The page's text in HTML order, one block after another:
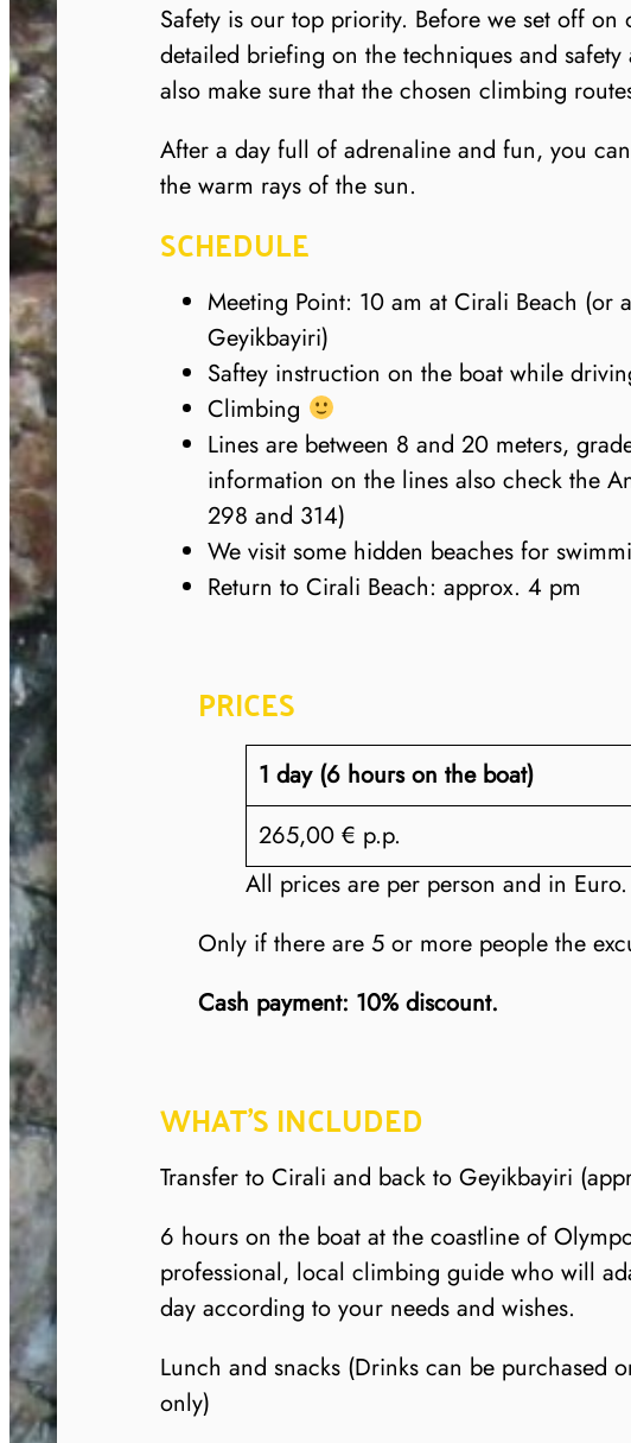
Safety is our top priority. Before we set off
detailed briefing on the techniques and
also make sure that the chosen climbing
After a day full of adrenaline and fun, you
the warm rays of the sun.
SCHEDULE
Meeting Point: 10 am at Cirali Beach (or
Geyikbayiri)
Saftey instruction on the boat while
Climbing
Lines are between 8 and 20 meters,
information on the lines also check the
298 and 314)
We visit some hidden beaches for
Return to Cirali Beach: approx. 4 pm
PRICES
1 day (6 hours on the boat)
265,00 € p.p.
All prices are per person and in Euro.
Only if there are 5 or more people the
Cash payment: 10% discount.
WHAT’S INCLUDED
Transfer to Cirali and back to Geyikbayiri
6 hours on the boat at the coastline of
professional, local climbing guide who will
day according to your needs and wishes.
Lunch and snacks (Drinks can be purchased
only)